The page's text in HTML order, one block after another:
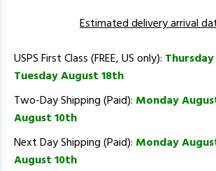
Estimated delivery arrival
USPS First Class (FREE, US only):
Tuesday August 18th
Two-Day Shipping (Paid): Monday
August 10th
Next Day Shipping (Paid): Monday
August 10th